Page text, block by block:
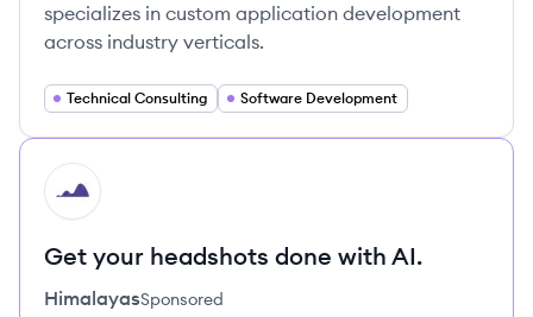
specializes in custom application development
across industry verticals.
Technical Consulting Software Development
HI
Get your headshots done with AI.
HimalayasSponsored